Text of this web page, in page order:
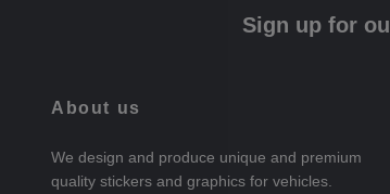
Sign up for
About us
We design and produce unique and premium
quality stickers and graphics for vehicles.